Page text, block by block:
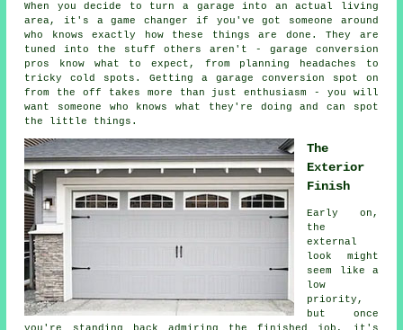
When you decide to turn a garage into an actual living
area, it's a game changer if you've got someone around
who knows exactly how these things are done. They are
tuned into the stuff others aren't - garage conversion
pros know what to expect, from planning headaches to
tricky cold spots. Getting a garage conversion spot on
from the off takes more than just enthusiasm - you will
want someone who knows what they're doing and can spot
the little things.
The
Exterior
Finish
Early on,
the
external
look might
seem like a
low
priority,
but once